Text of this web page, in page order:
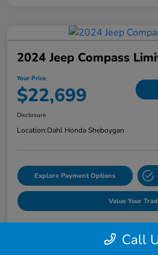
2024 Jeep Compass
Your Price
$22,699
Disclosure
Location:Dahl Honda Sheboygan
Explore Payment Options
Value Your
Call